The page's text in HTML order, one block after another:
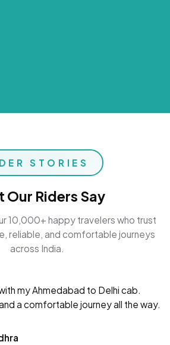
STORIES
Our Riders Say
10,000+ happy travelers who trust
reliable, and comfortable journeys
across India.
my Ahmedabad to Delhi cab.
a comfortable journey all the way.